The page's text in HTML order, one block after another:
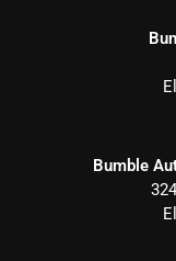
Bumble